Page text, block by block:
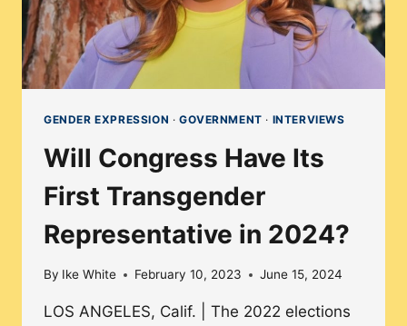
GENDER EXPRESSION · GOVERNMENT · INTERVIEWS
Will Congress Have Its
First Transgender
Representative in 2024?
By Ike White February 10, 2023 June 15, 2024
LOS ANGELES, Calif. | The 2022 elections